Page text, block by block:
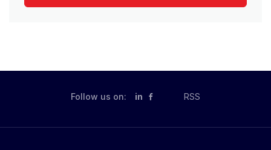
Follow us on: in RSS